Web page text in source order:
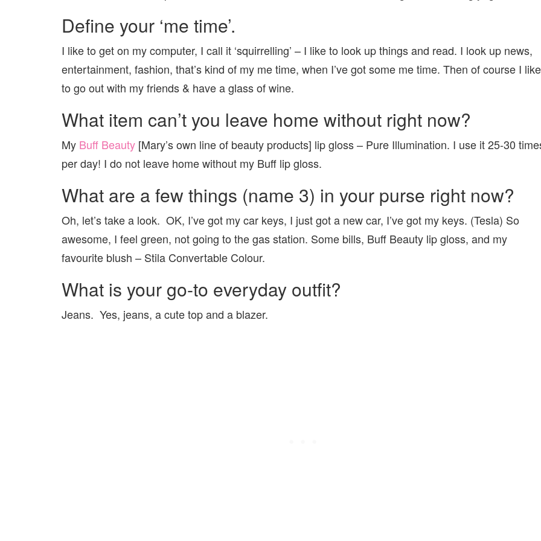
Define your ‘me time’.
I like to get on my computer, I call it ‘squirrelling’ – I like to look up things and read. I look up news,
entertainment, fashion, that’s kind of my me time, when I’ve got some me time. Then of course I like
to go out with my friends & have a glass of wine.
What item can’t you leave home without right now?
My Buff Beauty [Mary’s own line of beauty products] lip gloss – Pure Illumination. I use it 25-30
per day! I do not leave home without my Buff lip gloss.
What are a few things (name 3) in your purse right now?
Oh, let’s take a look. OK, I’ve got my car keys, I just got a new car, I’ve got my keys. (Tesla) So
awesome, I feel green, not going to the gas station. Some bills, Buff Beauty lip gloss, and my
favourite blush – Stila Convertable Colour.
What is your go-to everyday outfit?
Jeans. Yes, jeans, a cute top and a blazer.